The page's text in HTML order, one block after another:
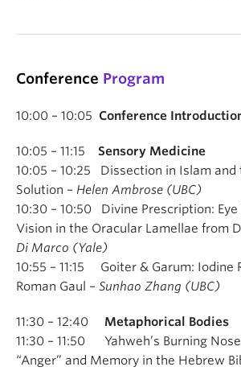
Conference Program
10:00 – 10:05 Conference
10:05 – 11:15 Sensory Medicine
10:05 – 10:25 Dissection in Islam and
Solution – Helen Ambrose (UBC)
10:30 – 10:50 Divine Prescription: Eye
Vision in the Oracular Lamellae from
Di Marco (Yale)
10:55 – 11:15 Goiter & Garum: Iodine
Roman Gaul – Sunhao Zhang (UBC)
11:30 – 12:40 Metaphorical Bodies
11:30 – 11:50 Yahweh’s Burning
“Anger” and Memory in the Hebrew